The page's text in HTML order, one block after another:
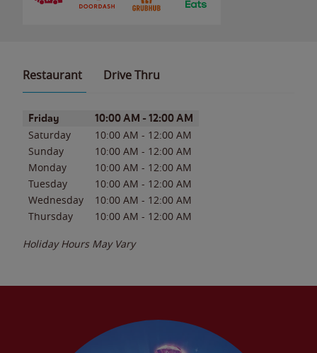
Restaurant Drive Thru
Day of the WeekHours
Friday 10:00 AM - 12:00 AM
Saturday 10:00 AM - 12:00 AM
Sunday
10:00 AM - 12:00 AM
Monday
10:00 AM - 12:00 AM
Tuesday
10:00 AM - 12:00 AM
Wednesday
10:00 AM - 12:00 AM
Thursday
10:00 AM - 12:00 AM
Holiday Hours May Vary